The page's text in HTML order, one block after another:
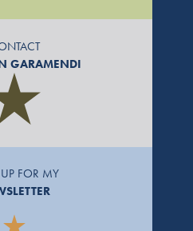
GARAMENDI
FOR MY